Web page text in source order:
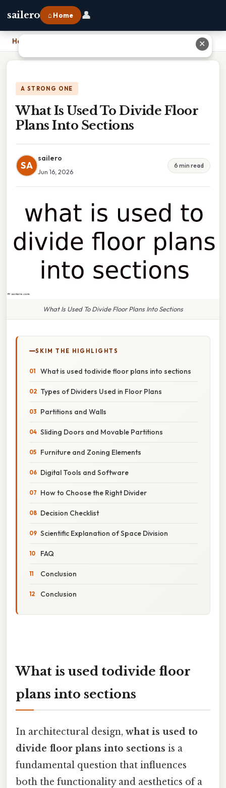
sailero ⌂ Home 👤
Home
A STRONG ONE
What Is Used To Divide Floor
Plans Into Sections
SA
sailero
Jun 16, 2026
6 min read
What Is Used To Divide Floor Plans Into Sections
SKIM THE HIGHLIGHTS
What is used todivide floor plans into sections
Types of Dividers Used in Floor Plans
Partitions and Walls
Sliding Doors and Movable Partitions
Furniture and Zoning Elements
Digital Tools and Software
How to Choose the Right Divider
Decision Checklist
Scientific Explanation of Space Division
FAQ
Conclusion
Conclusion
What is used todivide floor
plans into sections
In architectural design, what is used to
divide floor plans into sections is a
fundamental question that influences
both the functionality and aesthetics of a
✕